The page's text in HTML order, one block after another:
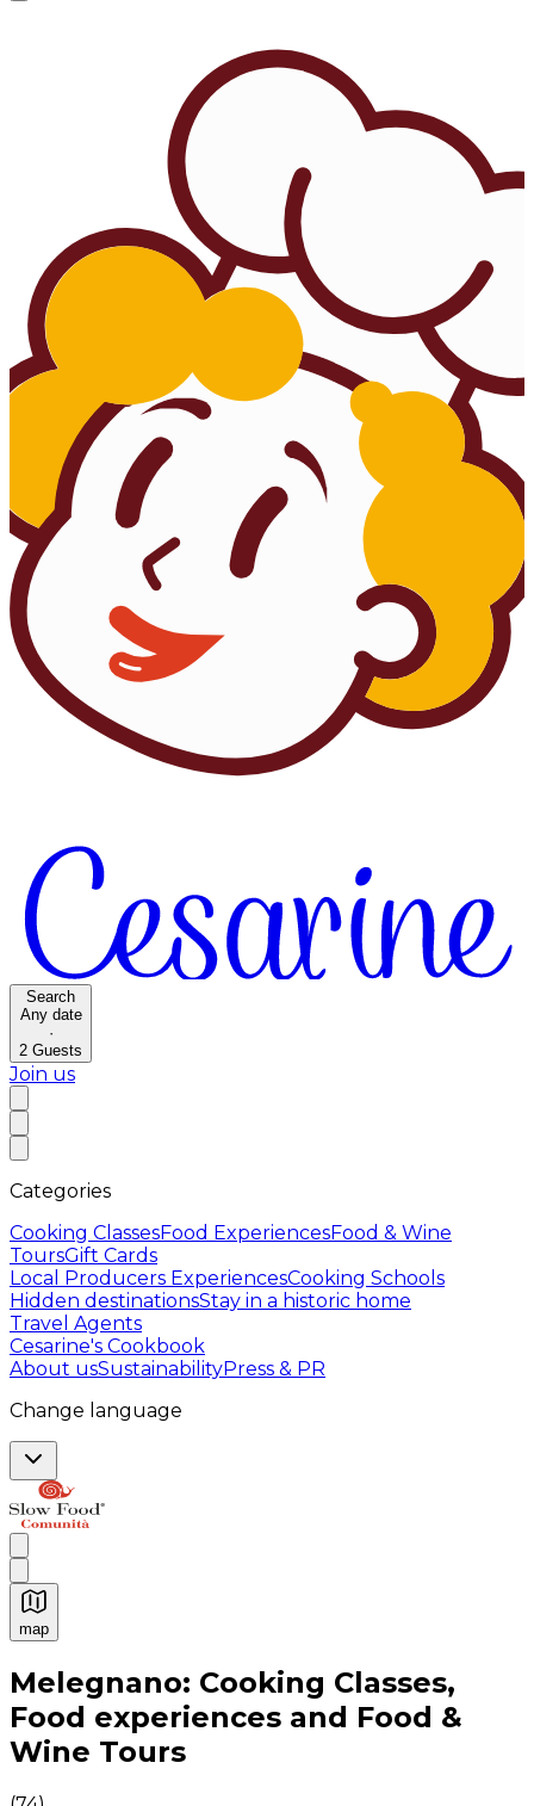
Search
Any date
·
2 Guests
Join us
Categories
Cooking ClassesFood ExperiencesFood & Wine
ToursGift Cards
Local Producers ExperiencesCooking Schools
Hidden destinationsStay in a historic home
Travel Agents
Cesarine's Cookbook
About usSustainabilityPress & PR
Change language
map
Authentic Italian Cooking Classes, Food experiences
Melegnano: Cooking Classes,
Food experiences and Food &
Wine Tours